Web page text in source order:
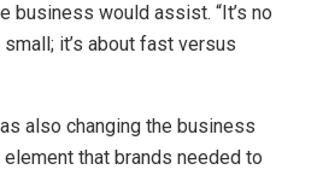
business would assist. “It’s no
it’s about fast versus
also changing the business
element that brands needed to